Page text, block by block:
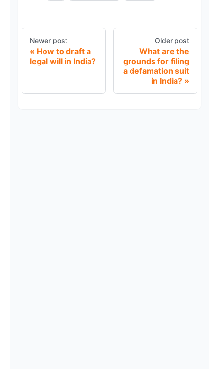
Newer post
How to draft a
legal will in India?
Older post
What are the
grounds for filing
a defamation suit
in India?